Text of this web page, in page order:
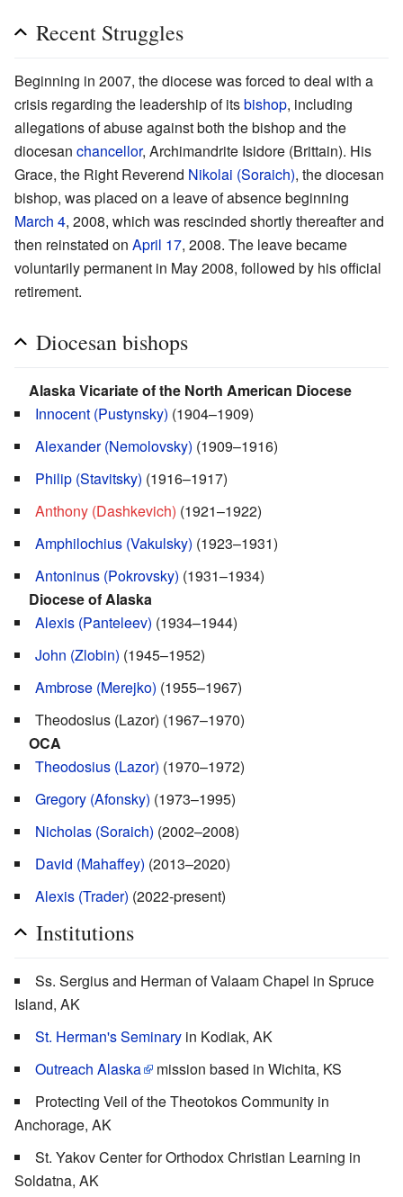
Recent Struggles
Beginning in 2007, the diocese was forced to deal with a
crisis regarding the leadership of itsbishop, including
allegations of abuse against both the bishop and the
diocesan chancellor, Archimandrite Isidore (Brittain). His
Grace, the Right Reverend Nikolai (Soraich), the diocesan
bishop, was placed on a leave of absence beginning
March 4, 2008, which was rescinded shortly thereafter and
then reinstated on April 17, 2008. The leave became
voluntarily permanent in May 2008, followed by his official
retirement.
Diocesan bishops
Alaska Vicariate of the North American Diocese
Innocent (Pustynsky) (1904–1909)
Alexander (Nemolovsky) (1909–1916)
Philip (Stavitsky) (1916–1917)
Anthony (Dashkevich) (1921–1922)
Amphilochius (Vakulsky) (1923–1931)
Antoninus (Pokrovsky) (1931–1934)
Diocese of Alaska
Alexis (Panteleev) (1934–1944)
John (Zlobin) (1945–1952)
Ambrose (Merejko) (1955–1967)
Theodosius (Lazor) (1967–1970)
OCA
Theodosius (Lazor) (1970–1972)
Gregory (Afonsky) (1973–1995)
Nicholas (Soraich) (2002–2008)
David (Mahaffey) (2013–2020)
Alexis (Trader) (2022-present)
Institutions
Ss. Sergius and Herman of Valaam Chapel in Spruce
Island, AK
St. Herman's Seminary in Kodiak, AK
Outreach Alaska
mission based in Wichita, KS
Protecting Veil of the Theotokos Community in
Anchorage, AK
St. Yakov Center for Orthodox Christian Learning in
Soldatna, AK